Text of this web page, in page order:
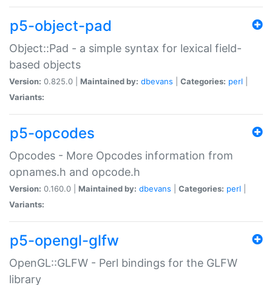
p5-object-pad
Object::Pad - a simple syntax for lexical field-
based objects
Version: 0.825.0 | Maintained by: dbevans Categories: perl
Variants:
p5-opcodes
Opcodes - More Opcodes information from
opnames.h and opcode.h
Version: 0.160.0 | Maintained by: dbevans Categories: perl
Variants:
p5-opengl-glfw
OpenGL::GLFW - Perl bindings for the GLFW
library